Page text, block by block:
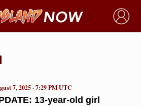
×
13-year-old girl
7, 2025 · 7:29 PM UTC